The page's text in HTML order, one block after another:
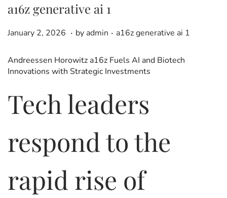
o
a16z generative ai 1
P
t
e
o
January 2, 2026
u
a
y
0
2
. by admin . P
t
e
n
a16z generative ai 1
Andreessen Horowitz a16z Fuels AI and Biotech
Innovations with Strategic Investments
Tech leaders
respond to the
rapid rise of